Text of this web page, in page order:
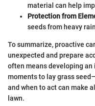
material can help
Protection from
seeds from heavy
To summarize, proactive
unexpected and prepare
often means developing
moments to lay grass
and when to act can make
lawn.